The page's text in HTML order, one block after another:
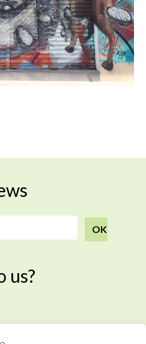
us?